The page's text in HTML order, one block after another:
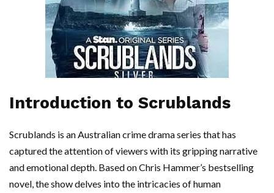
Introduction to Scrublands
Scrublands is an Australian crime drama series that has
captured the attention of viewers with its gripping narrative
and emotional depth. Based on Chris Hammer’s bestselling
novel, the show delves into the intricacies of human